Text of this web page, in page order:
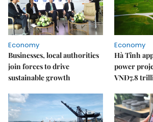
Economy
Businesses, local authorities
join forces to drive
sustainable growth
Economy
Hà Tĩnh
power
VNĐ7.8